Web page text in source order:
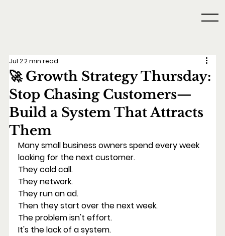
🚀 Growth Strategy Thursday:
Stop Chasing Customers—
Build a System That Attracts
Them
Jul 22 min read
Many small business owners spend every week
looking for the next customer.
They cold call.
They network.
They run an ad.
Then they start over the next week.
The problem isn't effort.
It's the lack of a system.